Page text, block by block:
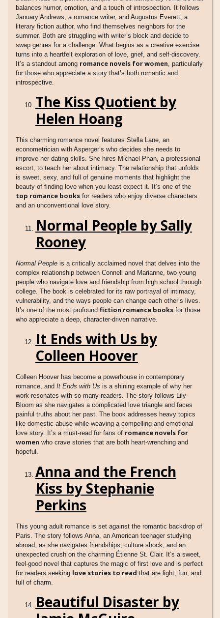
balances humor, emotion, and a touch of introspection. It follows
January Andrews, a romance writer, and Augustus Everett, a
literary fiction author, who find themselves neighbors for the
summer. Both are struggling with writer’s block and decide to
swap genres for a challenge. What begins as a creative exercise
turns into a heartfelt exploration of love, grief, and self-discovery.
It’s a standout among romance novels for women, particularly
for those who appreciate a story that’s both romantic and
introspective.
The Kiss Quotient by
Helen Hoang
This charming romance novel features Stella Lane, an
econometrician with Asperger’s who decides she needs to
improve her dating skills. She hires Michael Phan, a professional
escort, to teach her about intimacy. The relationship that unfolds
is sweet, sexy, and full of genuine moments that highlight the
beauty of finding love when you least expect it. It’s one of the
top romance books for readers who enjoy diverse characters
and an unconventional love story.
Normal People by Sally
Rooney
Normal People is a critically acclaimed novel that delves into the
complex relationship between Connell and Marianne, two young
people who navigate love and friendship from high school through
college. The book is celebrated for its raw portrayal of intimacy,
vulnerability, and the ways people can change each other’s lives.
It’s one of the most profound fiction romance books for those
who appreciate a deep, character-driven narrative.
It Ends with Us by
Colleen Hoover
Colleen Hoover has become a powerhouse in contemporary
romance, and It Ends with Us is a shining example of why her
work resonates with so many readers. The story follows Lily
Bloom as she navigates a complicated love triangle and faces
painful truths about her past. The book addresses heavy topics
like domestic abuse while weaving a compelling and emotional
love story. It’s a must-read for fans of romance novels for
women who crave stories that are both heart-wrenching and
hopeful.
Anna and the French
Kiss by Stephanie
Perkins
This young adult romance is set against the romantic backdrop of
Paris. The story follows Anna, an American teenager studying
abroad, as she navigates friendships, culture shock, and an
unexpected crush on the charming Étienne St. Clair. It’s a sweet,
feel-good novel that captures the magic of first love and is perfect
for readers seeking love stories to read that are light, fun, and
full of charm.
Beautiful Disaster by